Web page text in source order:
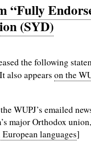
“Fully
(SYD)
the following
also appears on the
WUPJ’s emailed
major Orthodox
languages]